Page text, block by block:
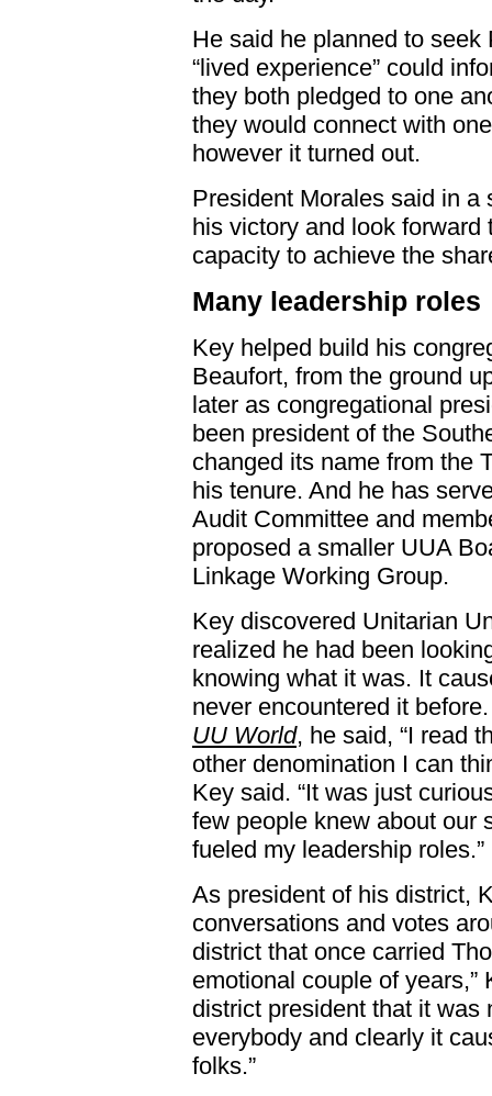
He said he planned to seek
“lived experience” could
they both pledged to one
they would connect with
however it turned out.
President Morales said in a
his victory and look
capacity to achieve the
Many leadership roles
Key helped build his
Beaufort, from the ground
later as congregational
been president of the
changed its name from the
his tenure. And he has
Audit Committee and
proposed a smaller UUA
Linkage Working Group.
Key discovered Unitarian
realized he had been
knowing what it was. It
never encountered it
UU World, he said, “I read
other denomination I can
Key said. “It was just
few people knew about our
fueled my leadership roles.”
As president of his district,
conversations and votes
district that once carried
emotional couple of years,”
district president that it was
everybody and clearly it
folks.”